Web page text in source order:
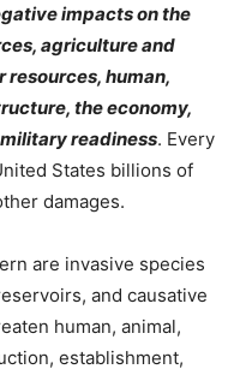
impacts on the
agriculture and
human,
the economy,
readiness. Every
States billions of
damages.
are invasive species
and causative
human, animal,
establishment,